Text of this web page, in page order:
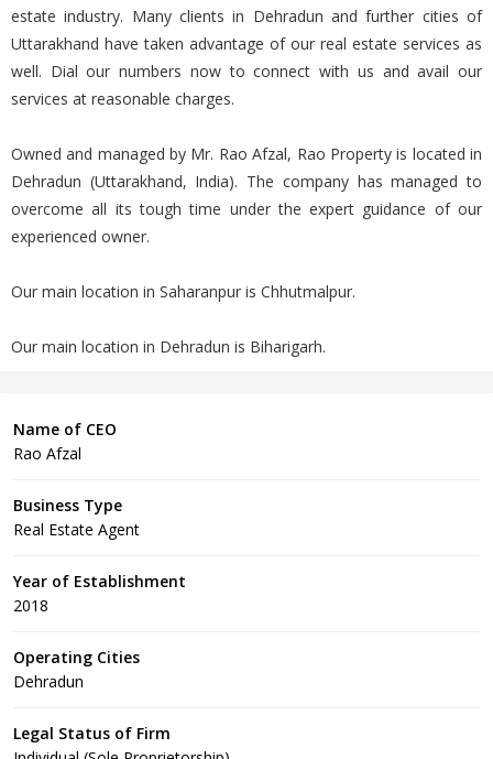
estate industry. Many clients in Dehradun and further cities of
Uttarakhand have taken advantage of our real estate services as
well. Dial our numbers now to connect with us and avail our
services at reasonable charges.
Owned and managed by Mr. Rao Afzal, Rao Property is located in
Dehradun (Uttarakhand, India). The company has managed to
overcome all its tough time under the expert guidance of our
experienced owner.
Our main location in Saharanpur is Chhutmalpur.
Our main location in Dehradun is Biharigarh.
Name of CEO
Rao Afzal
Business Type
Real Estate Agent
Year of Establishment
2018
Operating Cities
Dehradun
Legal Status of Firm